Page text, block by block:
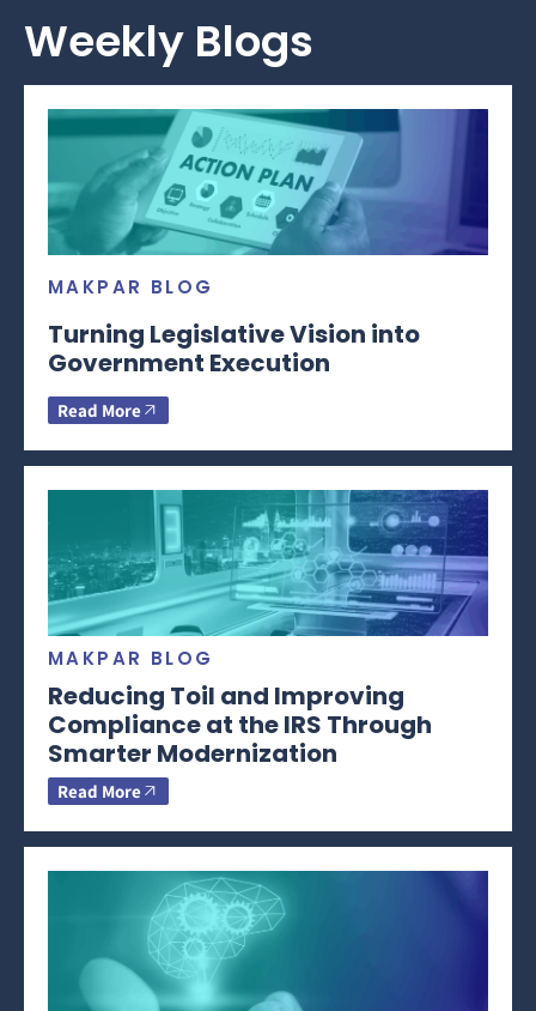
Weekly Blogs
MAKPAR BLOG
Turning Legislative Vision into
Government Execution
Read More
MAKPAR BLOG
Reducing Toil and Improving
Compliance at the IRS Through
Smarter Modernization
Read More